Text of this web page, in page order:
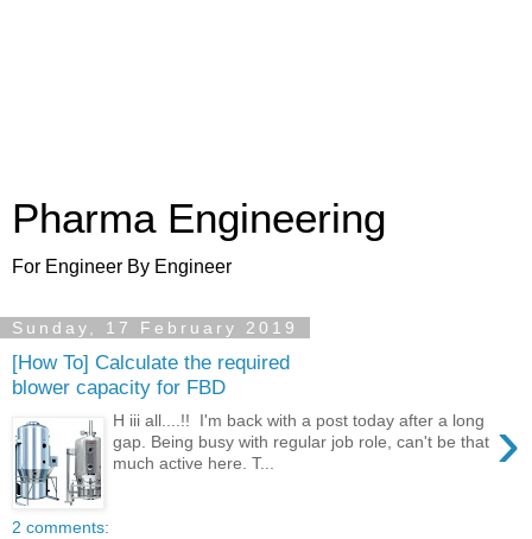
Pharma Engineering
For Engineer By Engineer
Sunday, 17 February 2019
[How To] Calculate the required
blower capacity for FBD
›
H iii all....!! I'm back with a post today after a long
gap. Being busy with regular job role, can't be that
much active here. T...
2 comments: